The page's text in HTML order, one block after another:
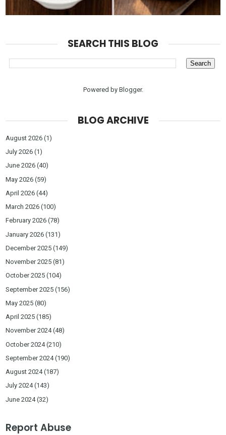
SEARCH THIS BLOG
Powered by Blogger.
BLOG ARCHIVE
August 2026 (1)
July 2026 (1)
June 2026 (40)
May 2026 (59)
April 2026 (44)
March 2026 (100)
February 2026 (78)
January 2026 (131)
December 2025 (149)
November 2025 (81)
October 2025 (104)
September 2025 (156)
May 2025 (80)
April 2025 (185)
November 2024(48)
October 2024(210)
September 2024(190)
August 2024(187)
July 2024(143)
June 2024(32)
Report Abuse